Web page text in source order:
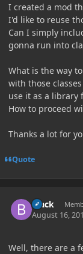
I created a mod
I'd like to reuse
Can I simply
gonna run into
What is the way
with those
use it as a library
How to proceed
Thanks a lot for
Quote
Black
August 16,
Well, there are a